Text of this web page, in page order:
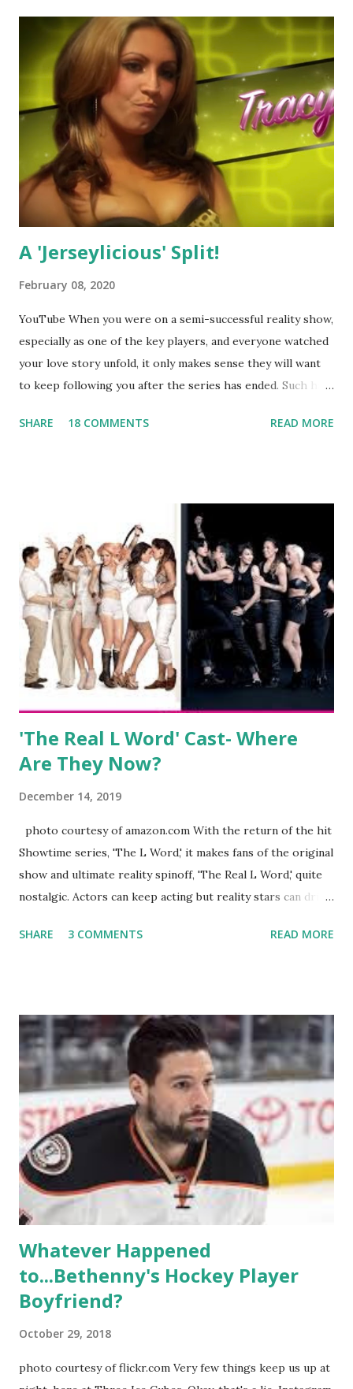
A 'Jerseylicious' Split!
February 08, 2020
YouTube When you were on a semi-successful reality show,
especially as one of the key players, and everyone watched
your love story unfold, it only makes sense they will want
to keep following you after the series has ended. Such has
always went head-to-head with Olivia Blois-Sharpe on the
wedding. She continued to pursue her passion, have three
kids, develop a wildly successful podcast, and work on
clothing and accessories. But, when you are in the public
eye, boasting 541K followers on Instagram , almost
everything you do is up for scrutiny. Fans (and haters)
began to notice a lack of presence when it came to her
husband, Corey, and questioned if their marriage was okay.
There is an abundance of photos of daughters, Skylar and
Jayden as well as son, ...
SHARE 18 COMMENTS READ MORE
'The Real L Word' Cast- Where
Are They Now?
December 14, 2019
photo courtesy of amazon.com With the return of the hit
Showtime series, 'The L Word,' it makes fans of the original
show and ultimate reality spinoff, 'The Real L Word,' quite
nostalgic. Actors can keep acting but reality stars can drift
TRLW lasted three seasons with a revolving door of
like to date, fall in love, have sex, try to make babies,
propose, be successful, and so much more. By the final
season, the series went bi-coastal, utilizing NYC as a
playground, as well. The show ended in 2012 with two
weddings and a lot of tears. So, where are they now? Get
ready to catch up with our fave reality celesbians! -
Whitney Mixter : the player of the series, she may have
hooked up with almost every member of the cast. But, ...
SHARE 3 COMMENTS READ MORE
Whatever Happened
to...Bethenny's Hockey Player
Boyfriend?
October 29, 2018
photo courtesy of flickr.com Very few things keep us up at